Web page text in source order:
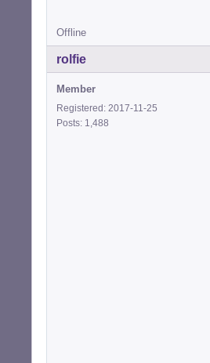
Offline
rolfie
Member
Registered: 2017-11-25
Posts: 1,488